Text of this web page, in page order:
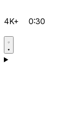
4K+ 0:30